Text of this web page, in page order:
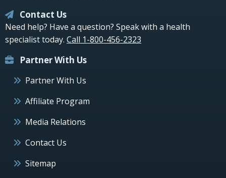
Contact Us
Need help? Have a question? Speak with a health
specialist today. Call 1-800-456-2323
Partner With Us
Partner With Us
Affiliate Program
Media Relations
Contact Us
Sitemap